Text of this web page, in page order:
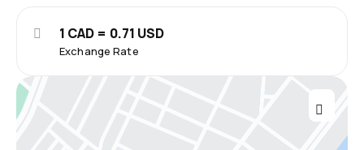
Exchange Rate
1 CAD = 0.71 USD